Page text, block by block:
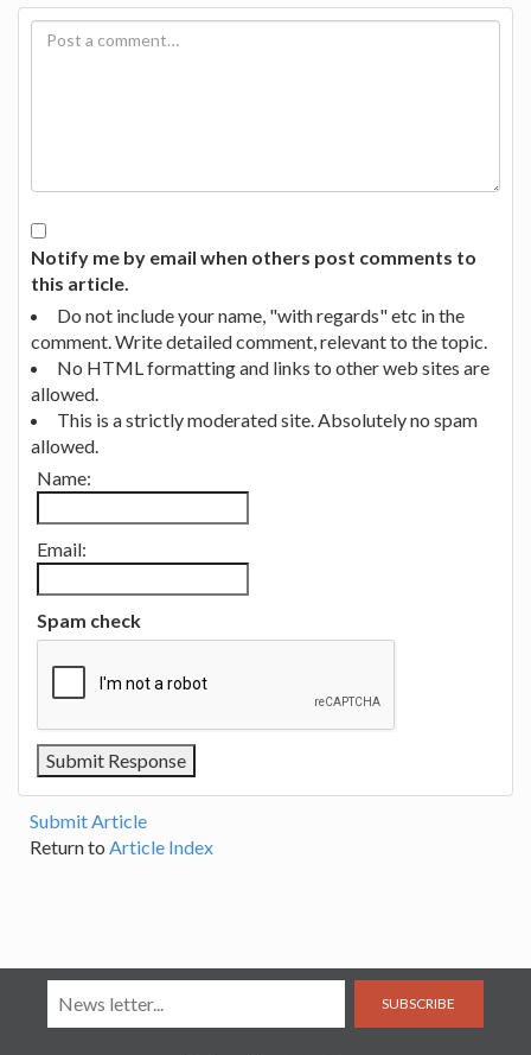
Notify me by email when others post comments to
this article.
Do not include your name, "with regards" etc in the
comment. Write detailed comment, relevant to the topic.
No HTML formatting and links to other web sites are
allowed.
This is a strictly moderated site. Absolutely no spam
allowed.
Name:
Email:
Spam check
Submit Article
Return to Article Index
SUBSCRIBE